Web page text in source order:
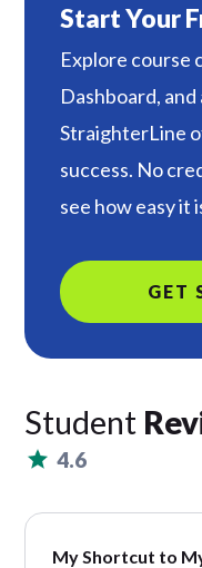
Start Your
Explore course
Dashboard,
StraighterLine
success. No
see how easy it
GET
Student
4.6
My Shortcut to